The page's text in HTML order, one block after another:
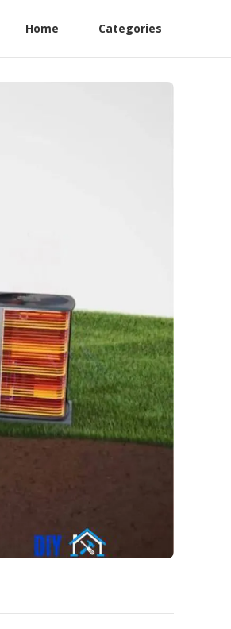
Home Categories